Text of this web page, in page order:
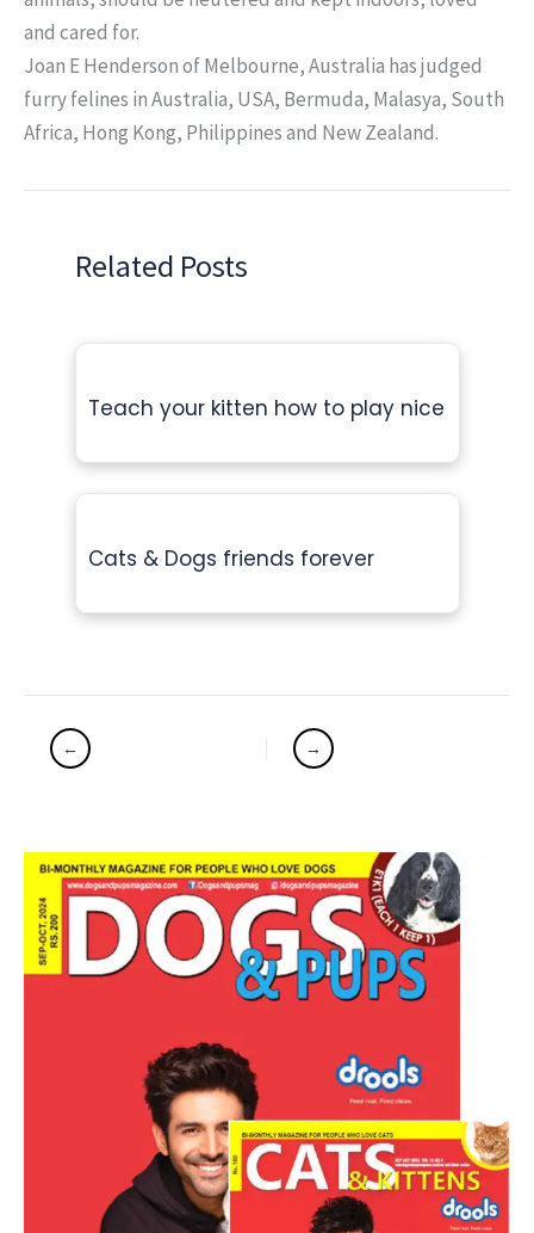
and cared for.
Joan E Henderson of Melbourne, Australia has judged
furry felines in Australia, USA, Bermuda, Malasya, South
Africa, Hong Kong, Philippines and New Zealand.
Related Posts
Teach your kitten how to play nice
Cats & Dogs friends forever